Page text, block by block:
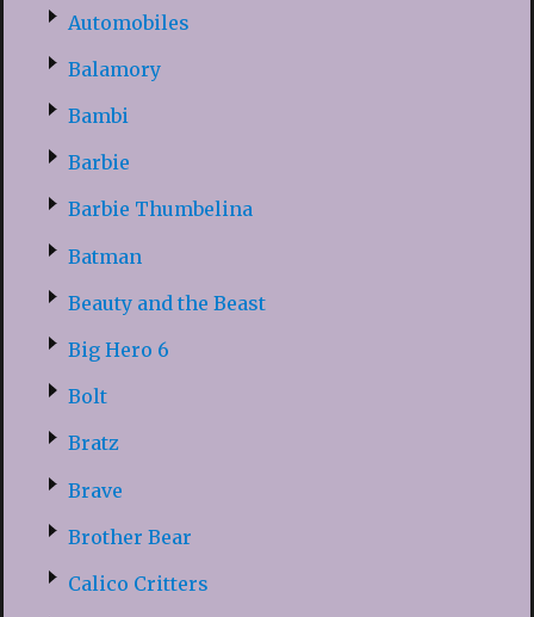
Automobiles
Balamory
Bambi
Barbie
Barbie Thumbelina
Batman
Beauty and the Beast
Big Hero 6
Bolt
Bratz
Brave
Brother Bear
Calico Critters